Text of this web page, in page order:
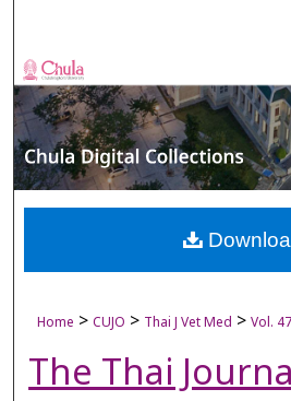
Browse
My
About
Digital
Home > CUJO > Thai J Vet Med > Vol.
The Thai